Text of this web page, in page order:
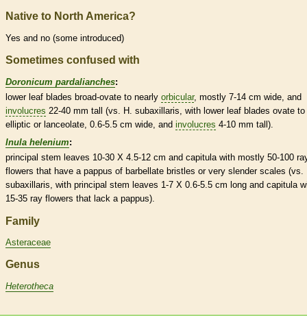
Native to North America?
Yes and no (some introduced)
Sometimes confused with
Doronicum pardalianches:
lower leaf blades broad-ovate to nearly orbicular, mostly 7-14 cm wide, and
involucres 22-40 mm tall (vs. H. subaxillaris, with lower leaf blades ovate to
elliptic or lanceolate , 0.6-5.5 cm wide, and involucres 4-10 mm tall).
Inula helenium:
principal stem leaves 10-30 X 4.5-12 cm and capitula with mostly 50-100
flowers that have a pappus of barbellate bristles or very slender scales (vs.
subaxillaris, with principal stem leaves 1-7 X 0.6-5.5 cm long and capitula
15-35 ray flowers that lack a pappus).
Family
Asteraceae
Genus
Heterotheca